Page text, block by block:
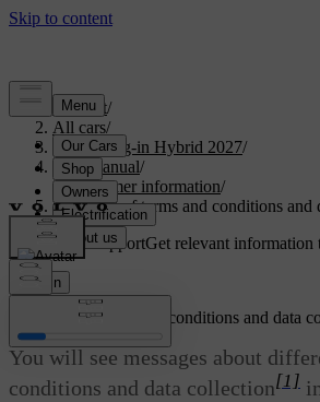
Support/
All cars/
XC90 Plug-in Hybrid 2027/
User manual/
Consumer information/
Approval of terms and conditions and
Customised supportGet relevant information
Sign in
Approval of terms and conditions and data
You will see messages about
conditions and data collection[1]